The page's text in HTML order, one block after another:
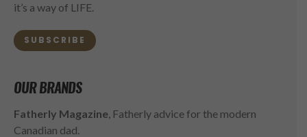
it’s a way of LIFE.
SUBSCRIBE
OUR BRANDS
Fatherly Magazine , Fatherly advice for the modern
Canadian dad.